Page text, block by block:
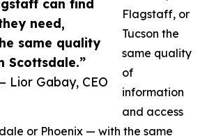
can find
need,
same quality
Scottsdale.”
Lior Gabay, CEO
Flagstaff, or
Tucson the
same quality
of
information
and access
or Phoenix — with the same